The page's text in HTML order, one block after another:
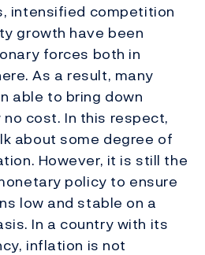
intensified competition
growth have been
forces both in
As a result, many
able to bring down
cost. In this respect,
about some degree of
However, it is still the
policy to ensure
low and stable on a
In a country with its
inflation is not